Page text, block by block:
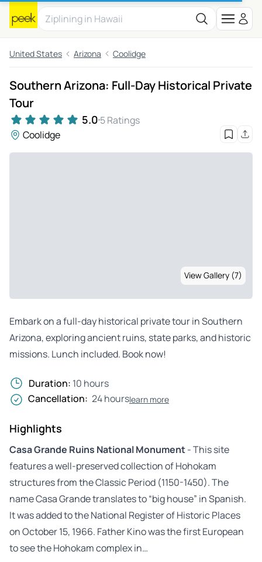
United States Arizona Coolidge
Southern Arizona: Full-Day Historical Private
Tour
5.0 5 Ratings
Coolidge
View Gallery (7)
Embark on a full-day historical private tour in Southern
Arizona, exploring ancient ruins, state parks, and historic
missions. Lunch included. Book now!
Duration: 10 hours
Cancellation: 24 hourslearn more
Highlights
Casa Grande Ruins National Monument- This site
features a well-preserved collection of Hohokam
structures from the Classic Period (1150-1450). The
name Casa Grande translates to “big house” in Spanish.
It was added to the National Register of Historic Places
on October 15, 1966. Father Kino was the first European
to see the Hohokam complex in…